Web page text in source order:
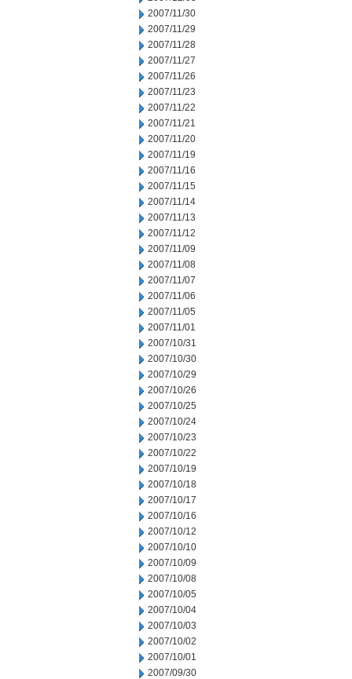
2007/11/30
2007/11/29
2007/11/28
2007/11/27
2007/11/26
2007/11/23
2007/11/22
2007/11/21
2007/11/20
2007/11/19
2007/11/16
2007/11/15
2007/11/14
2007/11/13
2007/11/12
2007/11/09
2007/11/08
2007/11/07
2007/11/06
2007/11/05
2007/11/01
2007/10/31
2007/10/30
2007/10/29
2007/10/26
2007/10/25
2007/10/24
2007/10/23
2007/10/22
2007/10/19
2007/10/18
2007/10/17
2007/10/16
2007/10/12
2007/10/10
2007/10/09
2007/10/08
2007/10/05
2007/10/04
2007/10/03
2007/10/02
2007/10/01
2007/09/30